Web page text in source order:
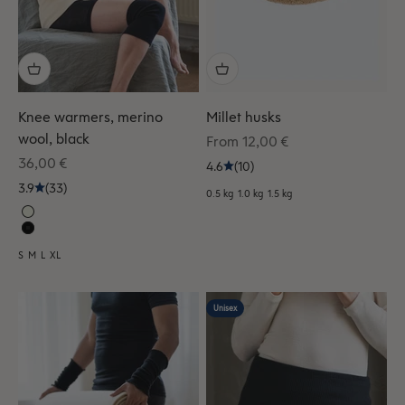
Knee warmers, merino
wool, black
Sale price
36,00 €
3.9 (33)
S M L XL
Millet husks
Sale price
From 12,00 €
4.6 (10)
0.5 kg 1.0 kg 1.5 kg
Unisex